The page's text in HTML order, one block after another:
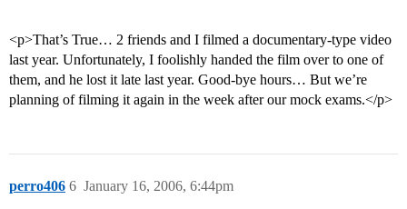
<p>That’s True… 2 friends and I filmed a documentary-type video
last year. Unfortunately, I foolishly handed the film over to one of
them, and he lost it late last year. Good-bye hours… But we’re
planning of filming it again in the week after our mock exams.</p>
perro406 January 16, 2006, 6:44pm
6